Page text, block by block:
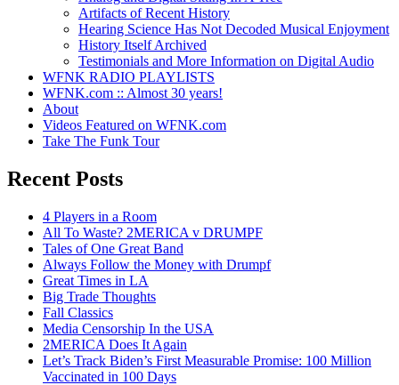
Artifacts of Recent History
Hearing Science Has Not Decoded Musical Enjoyment
History Itself Archived
Testimonials and More Information on Digital Audio
WFNK RADIO PLAYLISTS
WFNK.com :: Almost 30 years!
About
Videos Featured on WFNK.com
Take The Funk Tour
Recent Posts
4 Players in a Room
All To Waste? 2MERICA v DRUMPF
Tales of One Great Band
Always Follow the Money with Drumpf
Great Times in LA
Big Trade Thoughts
Fall Classics
Media Censorship In the USA
2MERICA Does It Again
Let’s Track Biden’s First Measurable Promise: 100 Million
Vaccinated in 100 Days